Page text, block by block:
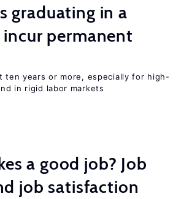
graduating in a
incur permanent
ten years or more, especially for high-
in rigid labor markets
a good job? Job
job satisfaction